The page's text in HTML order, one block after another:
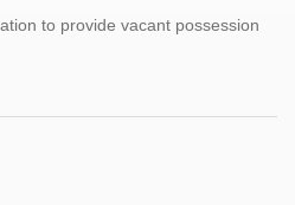
to provide vacant possession